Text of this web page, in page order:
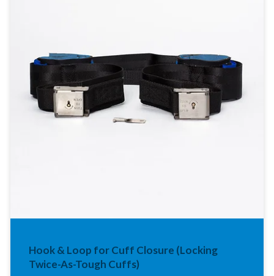
Hook & Loop for Cuff Closure (Locking
Twice-As-Tough Cuffs)